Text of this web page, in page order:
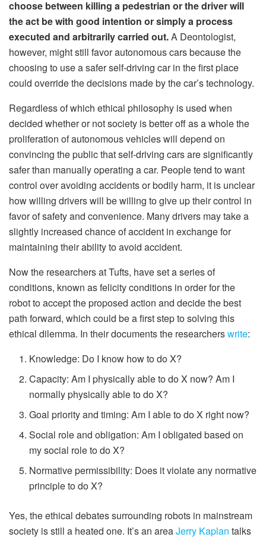
choose between killing a pedestrian or the driver will
the act be with good intention or simply a process
executed and arbitrarily carried out.A Deontologist,
however, might still favor autonomous cars because the
choosing to use a safer self-driving car in the first place
could override the decisions made by the car’s technology.
Regardless of which ethical philosophy is used when
decided whether or not society is better off as a whole the
proliferation of autonomous vehicles will depend on
convincing the public that self-driving cars are significantly
safer than manually operating a car. People tend to want
control over avoiding accidents or bodily harm, it is unclear
how willing drivers will be willing to give up their control in
favor of safety and convenience. Many drivers may take a
slightly increased chance of accident in exchange for
maintaining their ability to avoid accident.
Now the researchers at Tufts, have set a series of
conditions, known as felicity conditions in order for the
robot to accept the proposed action and decide the best
path forward, which could be a first step to solving this
ethical dilemma. In their documents the researcherswrite:
Knowledge: Do I know how to do X?
Capacity: Am I physically able to do X now? Am I
normally physically able to do X?
Goal priority and timing: Am I able to do X right now?
Social role and obligation: Am I obligated based on
my social role to do X?
Normative permissibility: Does it violate any normative
principle to do X?
Yes, the ethical debates surrounding robots in mainstream
society is still a heated one. It’s an areaJerry Kaplan talks